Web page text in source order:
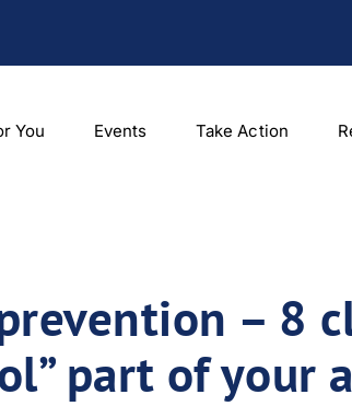
You Events Take Action
– 8
part of your